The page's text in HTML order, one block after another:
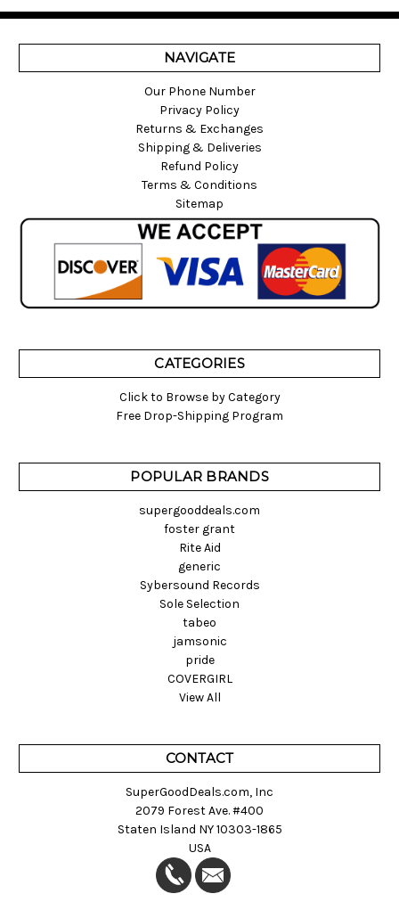
NAVIGATE
Our Phone Number
Privacy Policy
Returns & Exchanges
Shipping & Deliveries
Refund Policy
Terms & Conditions
Sitemap
CATEGORIES
Click to Browse by Category
Free Drop-Shipping Program
POPULAR BRANDS
supergooddeals.com
foster grant
Rite Aid
generic
Sybersound Records
Sole Selection
tabeo
jamsonic
pride
COVERGIRL
View All
CONTACT
SuperGoodDeals.com, Inc
2079 Forest Ave. #400
Staten Island NY 10303-1865
USA